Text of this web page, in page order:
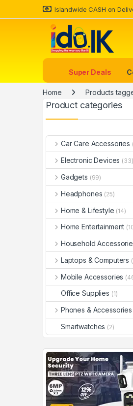
Islandwide CASH on
Super Deals
Home Products
Product categories
Car Care Accessories
Electronic Devices (33)
Gadgets (99)
Headphones (25)
Home & Lifestyle (14)
Home Entertainment
Household
Laptops & Computers
Mobile Accessories
Office Supplies (1)
Phones & Accessories
Smartwatches (2)